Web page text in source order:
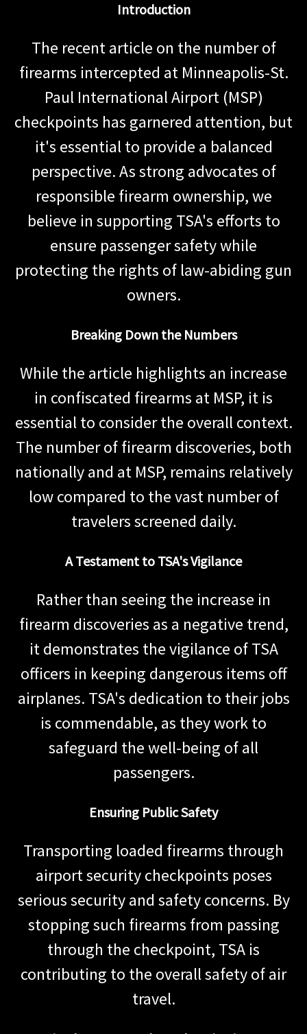
Introduction
The recent article on the number of
firearms intercepted at Minneapolis-St.
Paul International Airport (MSP)
checkpoints has garnered attention, but
it's essential to provide a balanced
perspective. As strong advocates of
responsible firearm ownership, we
believe in supporting TSA's efforts to
ensure passenger safety while
protecting the rights of law-abiding gun
owners.
Breaking Down the Numbers
While the article highlights an increase
in confiscated firearms at MSP, it is
essential to consider the overall context.
The number of firearm discoveries, both
nationally and at MSP, remains relatively
low compared to the vast number of
travelers screened daily.
A Testament to TSA's Vigilance
Rather than seeing the increase in
firearm discoveries as a negative trend,
it demonstrates the vigilance of TSA
officers in keeping dangerous items off
airplanes. TSA's dedication to their jobs
is commendable, as they work to
safeguard the well-being of all
passengers.
Ensuring Public Safety
Transporting loaded firearms through
airport security checkpoints poses
serious security and safety concerns. By
stopping such firearms from passing
through the checkpoint, TSA is
contributing to the overall safety of air
travel.